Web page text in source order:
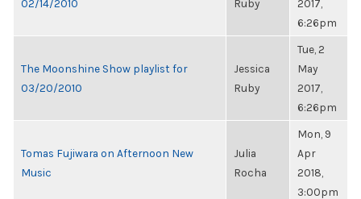
02/14/2010
Ruby
2017,
6:26pm
The Moonshine Show playlist for
03/20/2010
Jessica
Ruby
Tue, 2
May
2017,
6:26pm
Tomas Fujiwara on Afternoon New
Music
Julia
Rocha
Mon, 9
Apr
2018,
3:00pm